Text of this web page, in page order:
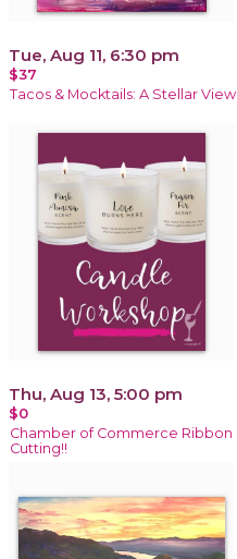
Tue, Aug 11, 6:30 pm
$37
Tacos & Mocktails: A Stellar View
Thu, Aug 13, 5:00 pm
$0
Chamber of Commerce Ribbon
Cutting!!